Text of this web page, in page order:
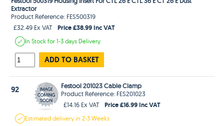
Extractor
Product Reference: FES500319
£32.49 Ex VAT
Price £38.99 Inc VAT
In Stockfor 1-3 days Delivery
ADD TO BASKET
92
Festool 201023 Cable Clamp
Product Reference: FES201023
£14.16 Ex VAT
Price £16.99 Inc VAT
Estimateddelivery in2-3 Weeks